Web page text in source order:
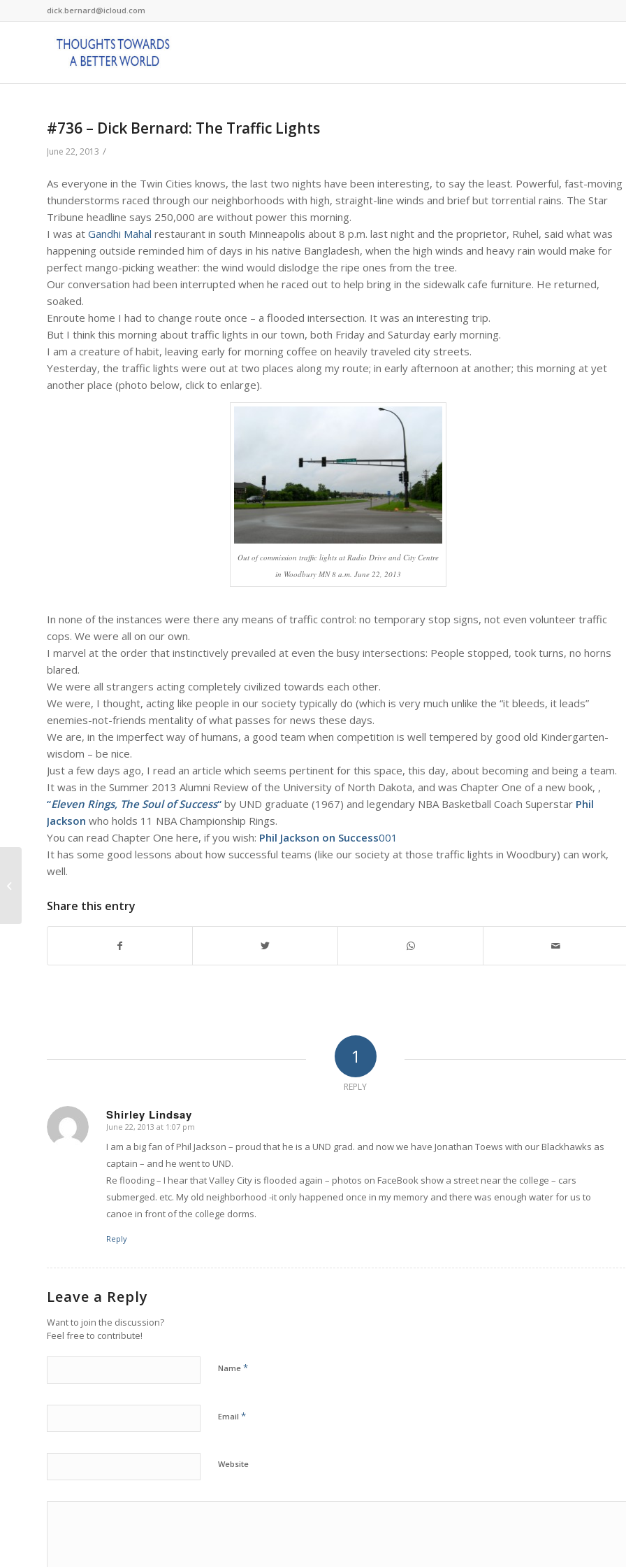
dick.bernard@icloud.com
#736 – Dick Bernard: The Traffic Lights
June 22, 2013 /
As everyone in the Twin Cities knows, the last two nights have been interesting, to say the least. Powerful, fast-moving
thunderstorms raced through our neighborhoods with high, straight-line winds and brief but torrential rains. The Star
Tribune headline says 250,000 are without power this morning.
I was at Gandhi Mahal restaurant in south Minneapolis about 8 p.m. last night and the proprietor, Ruhel, said what was
happening outside reminded him of days in his native Bangladesh, when the high winds and heavy rain would make for
perfect mango-picking weather: the wind would dislodge the ripe ones from the tree.
Our conversation had been interrupted when he raced out to help bring in the sidewalk cafe furniture. He returned,
soaked.
Enroute home I had to change route once – a flooded intersection. It was an interesting trip.
But I think this morning about traffic lights in our town, both Friday and Saturday early morning.
I am a creature of habit, leaving early for morning coffee on heavily traveled city streets.
Yesterday, the traffic lights were out at two places along my route; in early afternoon at another; this morning at yet
another place (photo below, click to enlarge).
Out of commission traffic lights at Radio Drive and City Centre
in Woodbury MN 8 a.m. June 22, 2013
In none of the instances were there any means of traffic control: no temporary stop signs, not even volunteer traffic
cops. We were all on our own.
I marvel at the order that instinctively prevailed at even the busy intersections: People stopped, took turns, no horns
blared.
We were all strangers acting completely civilized towards each other.
We were, I thought, acting like people in our society typically do (which is very much unlike the “it bleeds, it leads”
enemies-not-friends mentality of what passes for news these days.
We are, in the imperfect way of humans, a good team when competition is well tempered by good old Kindergarten-
wisdom – be nice.
Just a few days ago, I read an article which seems pertinent for this space, this day, about becoming and being a team.
It was in the Summer 2013 Alumni Review of the University of North Dakota, and was Chapter One of a new book, ,
“Eleven Rings, The Soul of Success“ by UND graduate (1967) and legendary NBA Basketball Coach Superstar Phil
Jackson who holds 11 NBA Championship Rings.
You can read Chapter One here, if you wish: Phil Jackson on Success001
It has some good lessons about how successful teams (like our society at those traffic lights in Woodbury) can work,
well.
Share this entry
1
REPLY
Shirley Lindsay
says:
June 22, 2013 at 1:07 pm
I am a big fan of Phil Jackson – proud that he is a UND grad. and now we have Jonathan Toews with our Blackhawks as
captain – and he went to UND.
Re flooding – I hear that Valley City is flooded again – photos on FaceBook show a street near the college – cars
submerged. etc. My old neighborhood -it only happened once in my memory and there was enough water for us to
canoe in front of the college dorms.
Reply
Leave a Reply
Want to join the discussion?
Feel free to contribute!
Name *
Email *
Website
#735 – Dick Bernard: to the
Minnesota Orc...